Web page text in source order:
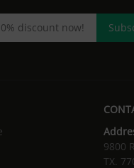
9800
TX.